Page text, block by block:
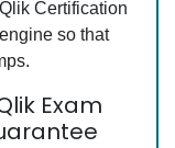
Certification
so that
Exam